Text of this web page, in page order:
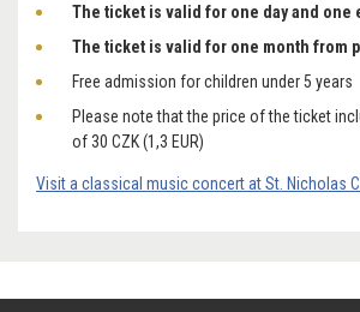
The ticket is valid for one day and one
The ticket is valid for one month from
Free admission for children under 5 years
Please note that the price of the ticket
of 30 CZK (1,3 EUR)
Visit a classical music concert at St. Nicholas